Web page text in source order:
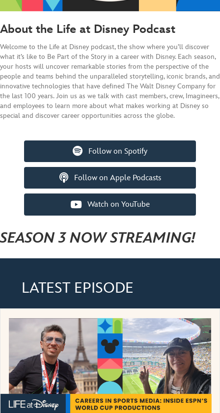
About the Life at Disney Podcast
Welcome to the Life at Disney podcast, the show where you’ll discover
what it’s like to Be Part of the Story in a career with Disney. Each season,
your hosts will uncover remarkable stories from the perspective of the
people and teams behind the unparalleled storytelling, iconic brands, and
innovative technologies that have defined The Walt Disney Company for
the last 100 years. Join us as we talk with cast members, crew, Imagineers,
and employees to learn more about what makes working at Disney so
special and discover career opportunities across the globe.
Follow on Spotify
Follow on Apple Podcasts
Watch on YouTube
SEASON 3 NOW STREAMING!
LATEST EPISODE